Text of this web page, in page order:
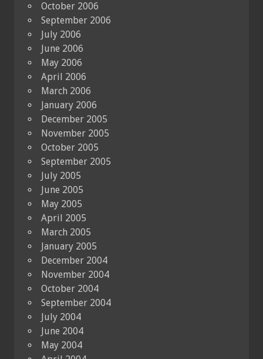
October 2006
September 2006
July 2006
June 2006
May 2006
April 2006
March 2006
January 2006
December 2005
November 2005
October 2005
September 2005
July 2005
June 2005
May 2005
April 2005
March 2005
January 2005
December 2004
November 2004
October 2004
September 2004
July 2004
June 2004
May 2004